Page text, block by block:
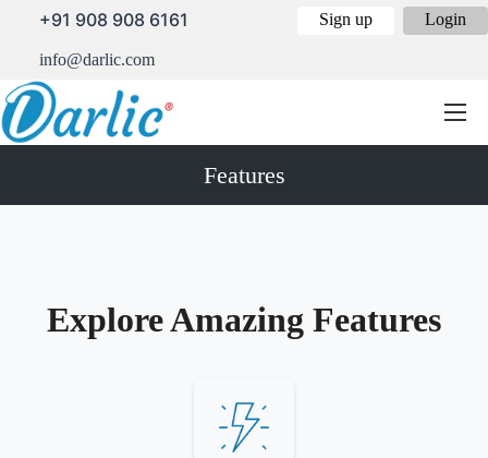
+91 908 908 6161
info@darlic.com
Sign up Login
Features
Explore Amazing Features